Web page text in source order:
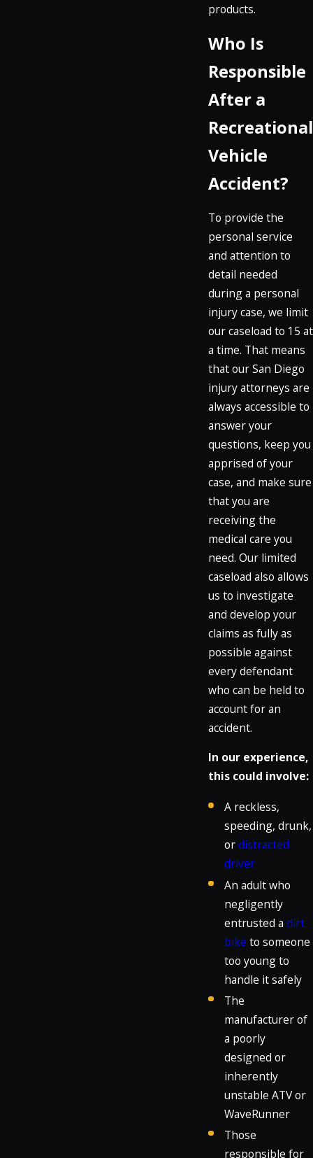
products.
Who Is
Responsible
After a
Recreational
Vehicle
Accident?
To provide the
personal service
and attention to
detail needed
during a personal
injury case, we limit
our caseload to 15 at
a time. That means
that our San Diego
injury attorneys are
always accessible to
answer your
questions, keep you
apprised of your
case, and make sure
that you are
receiving the
medical care you
need. Our limited
caseload also allows
us to investigate
and develop your
claims as fully as
possible against
every defendant
who can be held to
account for an
accident.
In our experience,
this could involve:
A reckless,
speeding, drunk,
ordistracted
driver
An adult who
negligently
entrusted adirt
bike to someone
too young to
handle it safely
The
manufacturer of
a poorly
designed or
inherently
unstable ATV or
WaveRunner
Those
responsible for